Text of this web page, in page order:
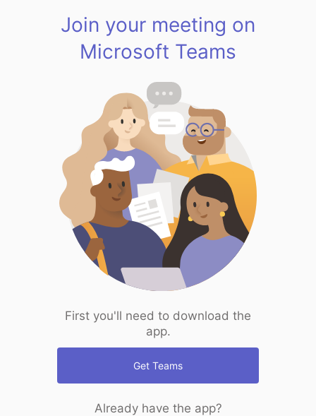
Join your meeting on
Microsoft Teams
First you'll need to download the
app.
Get Teams
Already have the app?